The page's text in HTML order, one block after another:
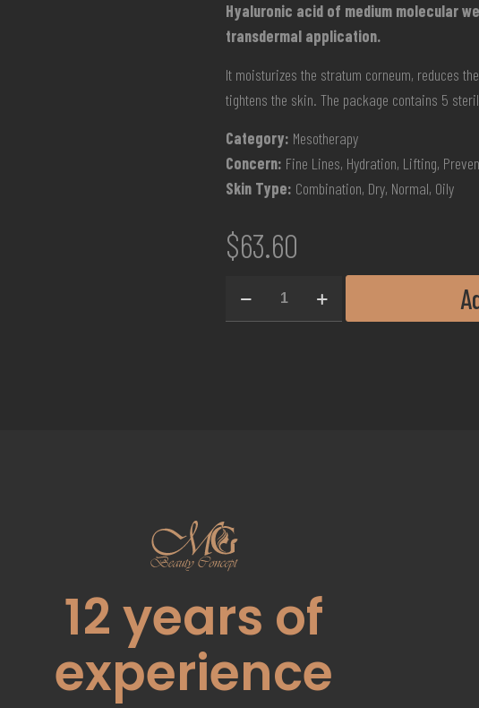
Hyaluronic acid of medium molecular
transdermal application.
It moisturizes the stratum corneum, reduces
tightens the skin. The package contains 5
Category: Mesotherapy
Concern: Fine Lines, Hydration, Lifting,
Skin Type: Combination, Dry, Normal, Oily
$63.60
12years of
experience